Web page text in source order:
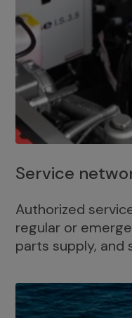
Service
Authorized
regular or
parts supply, and